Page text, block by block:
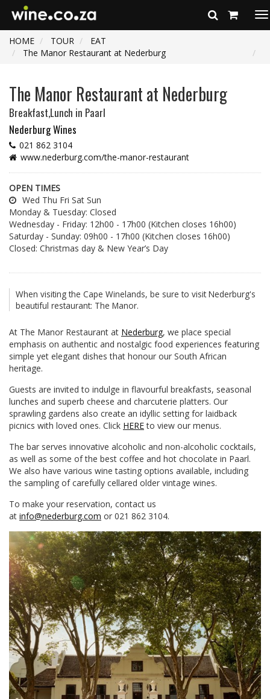
HOME
TOUR
EAT
The Manor Restaurant at Nederburg
The Manor Restaurant at Nederburg
Breakfast,Lunch in Paarl
Nederburg Wines
021 862 3104
www.nederburg.com/the-manor-restaurant
OPEN TIMES
Wed Thu Fri Sat Sun
Monday & Tuesday: Closed
Wednesday - Friday: 12h00 - 17h00 (Kitchen closes 16h00)
Saturday - Sunday: 09h00 - 17h00 (Kitchen closes 16h00)
Closed: Christmas day & New Year’s Day
When visiting the Cape Winelands, be sure to visit Nederburg's
beautiful restaurant: The Manor.
At The Manor Restaurant at Nederburg, we place special
emphasis on authentic and nostalgic food experiences featuring
simple yet elegant dishes that honour our South African
heritage.
Guests are invited to indulge in flavourful breakfasts, seasonal
lunches and superb cheese and charcuterie platters. Our
sprawling gardens also create an idyllic setting for laidback
picnics with loved ones. Click HEREto view our menus.
The bar serves innovative alcoholic and non-alcoholic cocktails,
as well as some of the best coffee and hot chocolate in Paarl.
We also have various wine tasting options available, including
the sampling of carefully cellared older vintage wines.
To make your reservation, contact us
at info@nederburg.com or 021 862 3104.